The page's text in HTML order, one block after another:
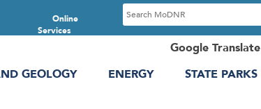
Online
Services
S
e
c
Google Translate
GEOLOGY ENERGY
STATE PARKS